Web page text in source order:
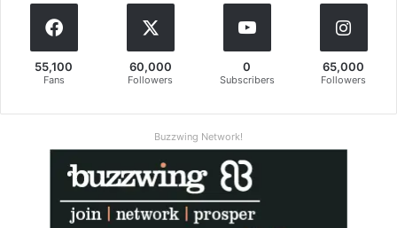
55,100
Fans
60,000
Followers
0
Subscribers
65,000
Followers
Buzzwing Network!